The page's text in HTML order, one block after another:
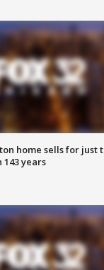
home sells for just
years